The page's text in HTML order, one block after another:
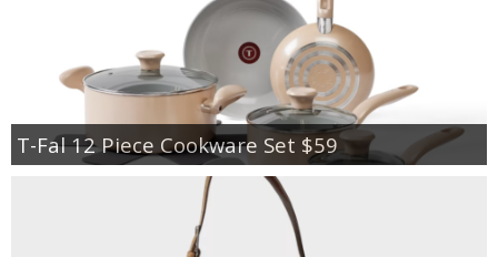
T-Fal 12 Piece Cookware Set $59